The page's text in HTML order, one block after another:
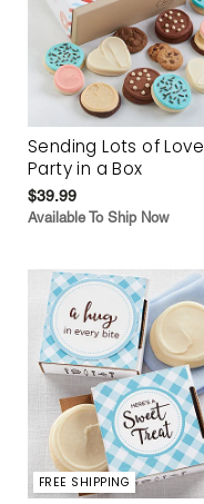
Sending Lots of Love
Party in a Box
$39.99
Available To Ship Now
FREE SHIPPING